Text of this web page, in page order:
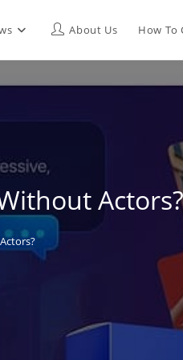
About Us How To
Actors?